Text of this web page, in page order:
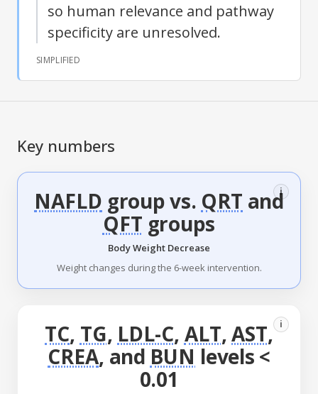
so human relevance and pathway
specificity are unresolved.
SIMPLIFIED
Key numbers
NAFLD group vs. QRT and
QFT groups
i
Body Weight Decrease
Weight changes during the 6-week intervention.
TC, TG, LDL-C, ALT,AST,
CREA, and BUN levels <
0.01
i